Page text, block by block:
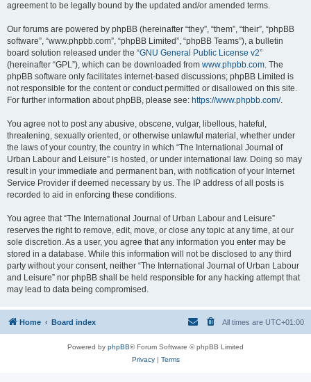
agreement to be legally bound by the updated and/or amended terms.
Our forums are powered by phpBB (hereinafter “they”, “them”, “their”, “phpBB
software”, “www.phpbb.com”, “phpBB Limited”, “phpBB Teams”), a bulletin
board solution released under the “GNU General Public License v2”
(hereinafter “GPL”), which can be downloaded from www.phpbb.com. The
phpBB software only facilitates internet-based discussions; phpBB Limited is
not responsible for the content or conduct permitted or disallowed on this site.
For further information about phpBB, please see: https://www.phpbb.com/.
You agree not to post any abusive, obscene, vulgar, libellous, hateful,
threatening, sexually oriented, or otherwise unlawful material, whether under
the laws of your country, the country in which “The International Journal of
Urban Labour and Leisure” is hosted, or under international law. Doing so may
result in your immediate and permanent ban, with notification of your Internet
Service Provider if deemed necessary by us. The IP address of all posts is
recorded to aid in enforcing these conditions.
You agree that “The International Journal of Urban Labour and Leisure”
reserves the right to remove, edit, move, or close any topic at any time, at our
sole discretion. As a user, you agree that any information you enter may be
stored in a database. While this information will not be disclosed to any third
party without your consent, neither “The International Journal of Urban Labour
and Leisure” nor phpBB shall be held responsible for any hacking attempt that
may lead to data being compromised.
Home Board index All times are UTC+01:00
Powered by phpBB® Forum Software © phpBB Limited
Privacy| Terms